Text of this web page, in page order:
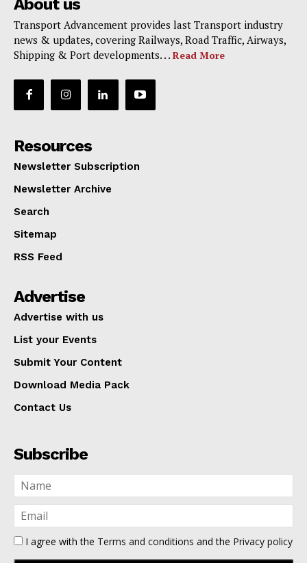
About us
Transport Advancement provides last Transport industry
news & updates, covering Railways, Road Traffic, Airways,
Shipping & Port developments. . . Read More
Resources
Newsletter Subscription
Newsletter Archive
Search
Sitemap
RSS Feed
Advertise
Advertise with us
List your Events
Submit Your Content
Download Media Pack
Contact Us
Subscribe
I agree with the Terms and conditions and the Privacy policy